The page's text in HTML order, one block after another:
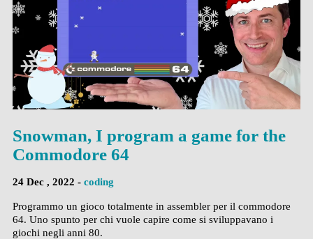
Snowman, I program a game for the
Commodore 64
24 Dec , 2022 - coding
Programmo un gioco totalmente in assembler per il commodore
64. Uno spunto per chi vuole capire come si sviluppavano i
giochi negli anni 80.